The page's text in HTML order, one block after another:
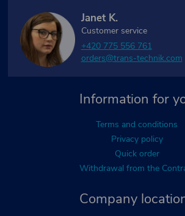
Company
Information for
Terms and conditions
Privacy policy
Quick order
Withdrawal from the
Janet K.
Customer service
+420 775 556 761
orders@trans-technik.com